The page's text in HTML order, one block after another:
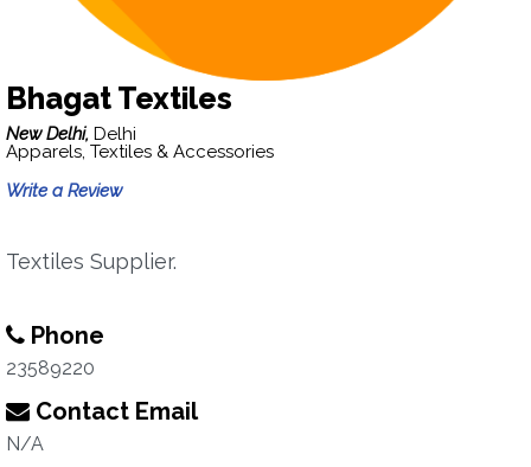
Bhagat Textiles
New Delhi, Delhi
Apparels, Textiles & Accessories
Write a Review
Textiles Supplier.
Phone
23589220
Contact Email
N/A